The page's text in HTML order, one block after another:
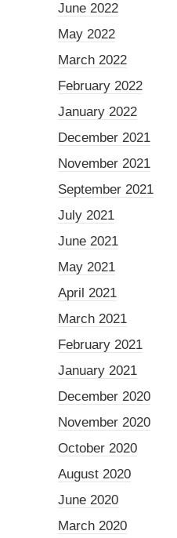
June 2022
May 2022
March 2022
February 2022
January 2022
December 2021
November 2021
September 2021
July 2021
June 2021
May 2021
April 2021
March 2021
February 2021
January 2021
December 2020
November 2020
October 2020
August 2020
June 2020
March 2020